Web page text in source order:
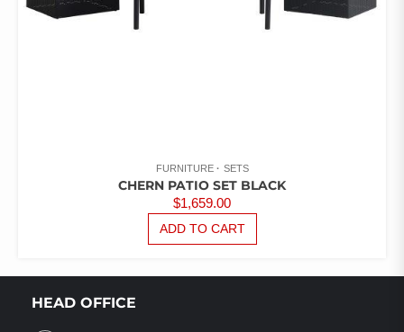
FURNITURE SETS
CHERN PATIO SET BLACK
$1,659.00
ADD TO CART
HEAD OFFICE